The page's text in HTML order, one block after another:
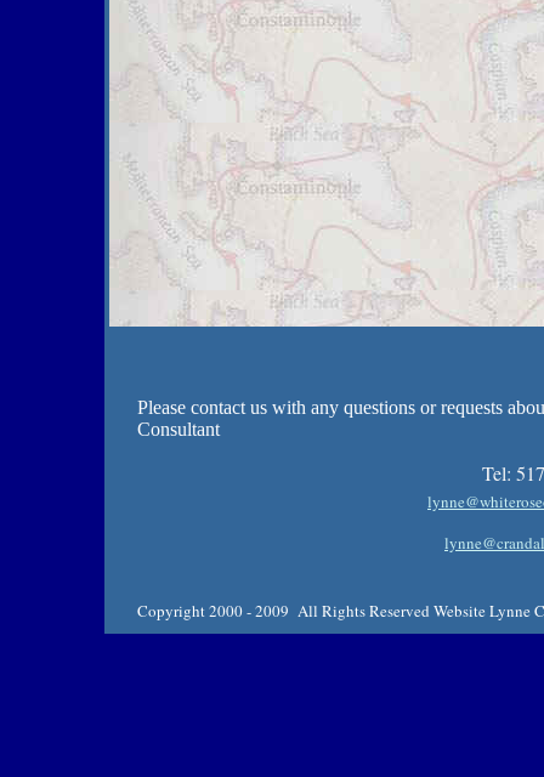
Please contact us with any questions or requests
Consultant
Tel:
Copyright 2000 - 2009 All Rights Reserved Website Lynne